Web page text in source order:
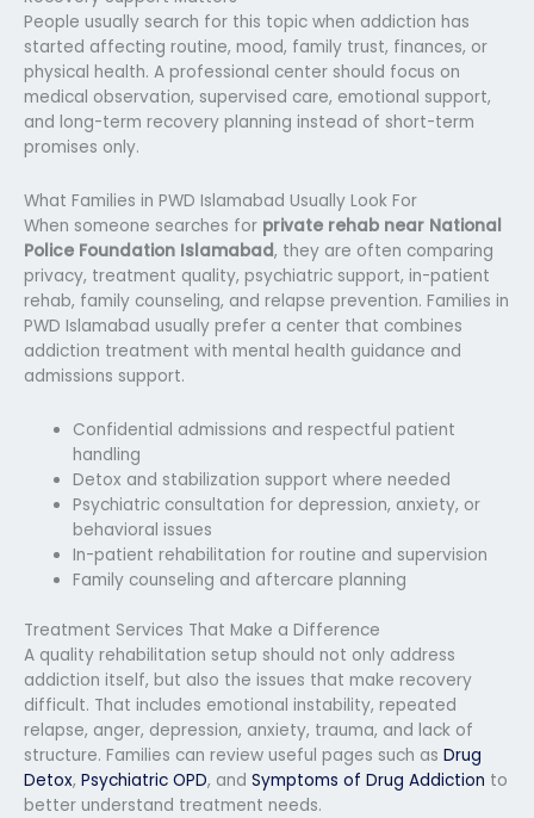
People usually search for this topic when addiction has
started affecting routine, mood, family trust, finances, or
physical health. A professional center should focus on
medical observation, supervised care, emotional support,
and long-term recovery planning instead of short-term
promises only.
What Families in PWD Islamabad Usually Look For
When someone searches for private rehab near National
Police Foundation Islamabad, they are often comparing
privacy, treatment quality, psychiatric support, in-patient
rehab, family counseling, and relapse prevention. Families in
PWD Islamabad usually prefer a center that combines
addiction treatment with mental health guidance and
admissions support.
Confidential admissions and respectful patient
handling
Detox and stabilization support where needed
Psychiatric consultation for depression, anxiety, or
behavioral issues
In-patient rehabilitation for routine and supervision
Family counseling and aftercare planning
Treatment Services That Make a Difference
A quality rehabilitation setup should not only address
addiction itself, but also the issues that make recovery
difficult. That includes emotional instability, repeated
relapse, anger, depression, anxiety, trauma, and lack of
structure. Families can review useful pages such as Drug
Detox, Psychiatric OPD, and Symptoms of Drug Addiction to
better understand treatment needs.